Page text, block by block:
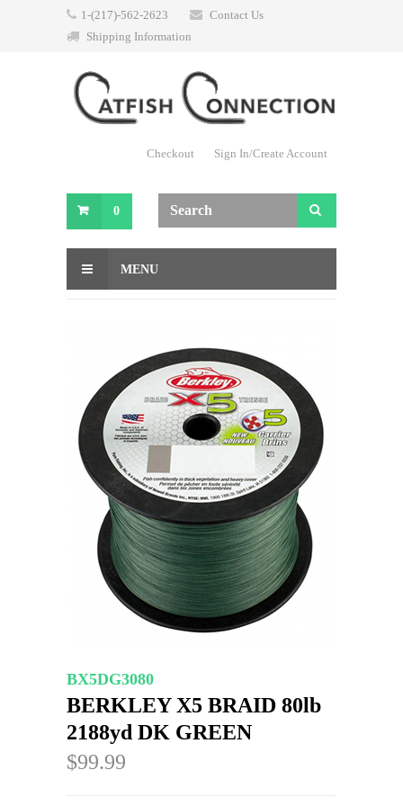
1-(217)-562-2623
Contact Us
Shipping Information
Checkout Sign In/Create Account
0
MENU
BX5DG3080
BERKLEY X5 BRAID 80lb
2188yd DK GREEN
$99.99